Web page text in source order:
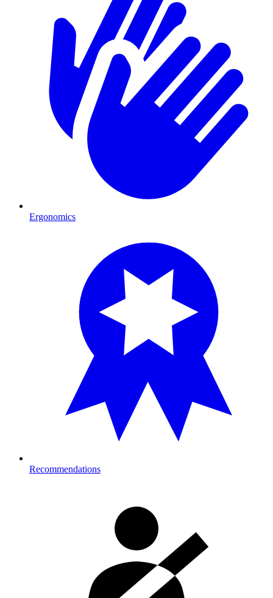
Ergonomics
Recommendations